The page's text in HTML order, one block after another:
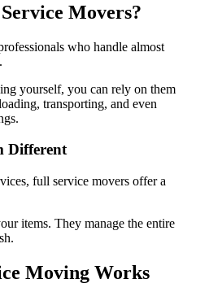
Movers?
who handle almost
yourself, you can rely on them
transporting, and even
Different
full service movers offer a
items. They manage the entire
Moving Works